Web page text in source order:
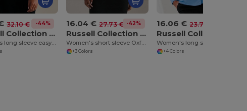
32.10 € -44%
Russell Collection J932F
Women's long sleeve easycare Oxford shirt
16.04 € 27.73 € -42%
Russell Collection J933F
Women's short sleeve Oxford shirt
+3 Colors
16.06 € 23.74 €
+4 Colors